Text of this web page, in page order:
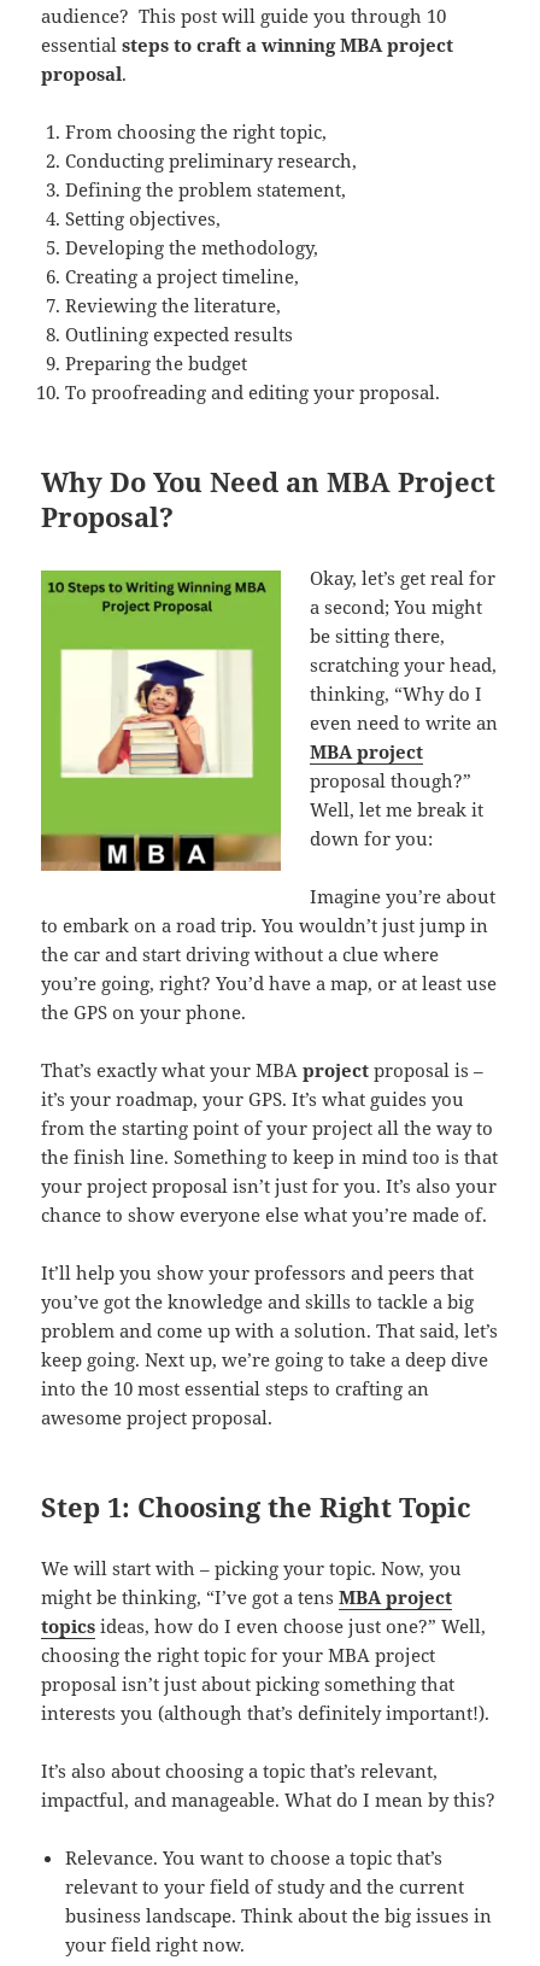
audience? This post will guide you through 10
essentialsteps to craft a winning MBA project
proposal.
From choosing the right topic,
Conducting preliminary research,
Defining the problem statement,
Setting objectives,
Developing the methodology,
Creating a project timeline,
Reviewing the literature,
Outlining expected results
Preparing the budget
To proofreading and editing your proposal.
Why Do You Need an MBA Project
Proposal?
Okay, let’s get real for
a second; You might
be sitting there,
scratching your head,
thinking, “Why do I
even need to write an
MBA project
proposal though?”
Well, let me break it
down for you:
Imagine you’re about
to embark on a road trip. You wouldn’t just jump in
the car and start driving without a clue where
you’re going, right? You’d have a map, or at least use
the GPS on your phone.
That’s exactly what your MBAproject proposal is –
it’s your roadmap, your GPS. It’s what guides you
from the starting point of your project all the way to
the finish line. Something to keep in mind too is that
your project proposal isn’t just for you. It’s also your
chance to show everyone else what you’re made of.
It’ll help you show your professors and peers that
you’ve got the knowledge and skills to tackle a big
problem and come up with a solution. That said, let’s
keep going. Next up, we’re going to take a deep dive
into the 10 most essential steps to crafting an
awesome project proposal.
Step 1: Choosing the Right Topic
We will start with – picking your topic. Now, you
might be thinking, “I’ve got a tensMBA project
topics ideas, how do I even choose just one?” Well,
choosing the right topic for your MBA project
proposal isn’t just about picking something that
interests you (although that’s definitely important!).
It’s also about choosing a topic that’s relevant,
impactful, and manageable. What do I mean by this?
Relevance. You want to choose a topic that’s
relevant to your field of study and the current
business landscape. Think about the big issues in
your field right now.